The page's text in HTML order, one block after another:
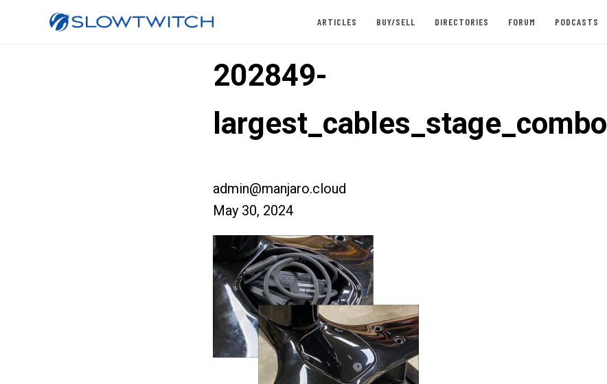
ARTICLES BUY/SELL DIRECTORIES FORUM PODCASTS
202849-
largest_cables_stage_combo
admin@manjaro.cloud
May 30, 2024